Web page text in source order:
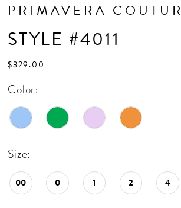
PRIMAVERA
STYLE #4011
$329.00
Color:
Size:
00 0 1 2 4